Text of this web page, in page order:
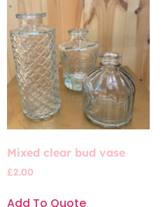
Mixed clear bud vase
£2.00
Add To Quote